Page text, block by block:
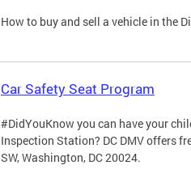
How to buy and sell a vehicle in the
Car Safety Seat Program
#DidYouKnow you can have your
Inspection Station? DC DMV offers
SW, Washington, DC 20024.